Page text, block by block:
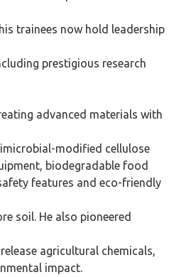
trainees now hold leadership
prestigious research
advanced materials with
modified cellulose
biodegradable food
features and eco-friendly
soil. He also pioneered
agricultural chemicals,
impact.